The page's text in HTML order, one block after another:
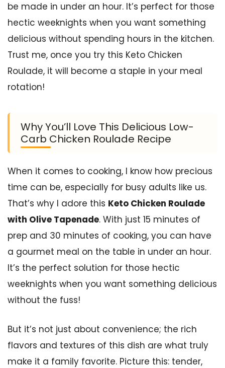
be made in under an hour. It’s perfect for those
hectic weeknights when you want something
delicious without spending hours in the kitchen.
Trust me, once you try this Keto Chicken
Roulade, it will become a staple in your meal
rotation!
Why You’ll Love This Delicious Low-
Carb Chicken Roulade Recipe
When it comes to cooking, I know how precious
time can be, especially for busy adults like us.
That’s why I adore this Keto Chicken Roulade
with Olive Tapenade. With just 15 minutes of
prep and 30 minutes of cooking, you can have
a gourmet meal on the table in under an hour.
It’s the perfect solution for those hectic
weeknights when you want something delicious
without the fuss!
But it’s not just about convenience; the rich
flavors and textures of this dish are what truly
make it a family favorite. Picture this: tender,